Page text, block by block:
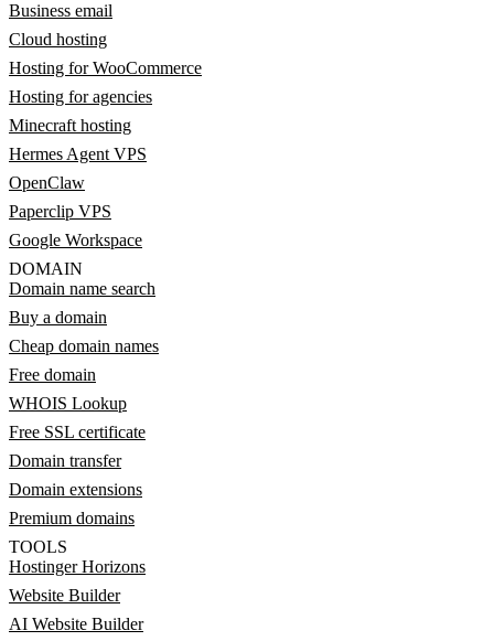
Business email
Cloud hosting
Hosting for WooCommerce
Hosting for agencies
Minecraft hosting
Hermes Agent VPS
OpenClaw
Paperclip VPS
Google Workspace
DOMAIN
Domain name search
Buy a domain
Cheap domain names
Free domain
WHOIS Lookup
Free SSL certificate
Domain transfer
Domain extensions
Premium domains
TOOLS
Hostinger Horizons
Website Builder
AI Website Builder